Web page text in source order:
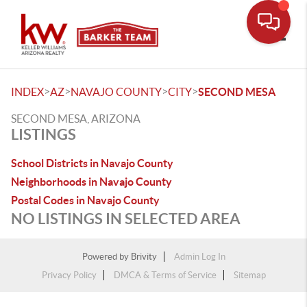
INDEX>AZ>NAVAJO COUNTY>CITY>SECOND MESA
SECOND MESA, ARIZONA
LISTINGS
School Districts in Navajo County
Neighborhoods in Navajo County
Postal Codes in Navajo County
NO LISTINGS IN SELECTED AREA
Powered by Brivity
Admin Log In
Privacy Policy
DMCA & Terms of Service Sitemap